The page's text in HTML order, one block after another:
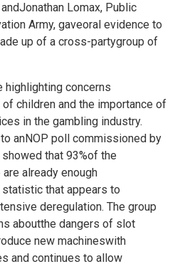
Lomax, Public
Army, gaveoral evidence to
up of a cross-partygroup of
highlighting concerns
children and the importance of
in the gambling industry.
anNOP poll commissioned by
that 93%of the
already enough
that appears to
deregulation. The group
aboutthe dangers of slot
new machineswith
and continues to allow